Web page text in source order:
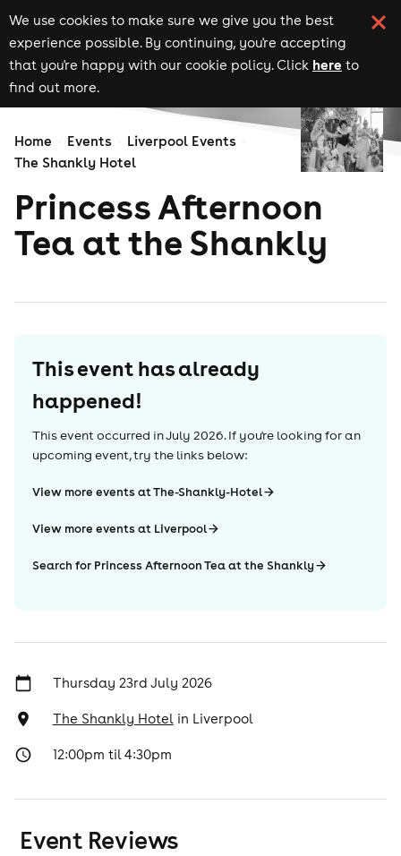
We use cookies to make sure we give you the best
experience possible. By continuing, you're accepting
that you're happy with our cookie policy. Click here to
find out more.
Home Events
Liverpool Events
The Shankly Hotel
Princess Afternoon
Tea at the Shankly
This event has already
happened!
This event occurred inJuly 2026. If you're looking for an
upcoming event, try the links below:
View more events at The-Shankly-Hotel
View more events at Liverpool
Search for Princess Afternoon Tea at the Shankly
Thursday 23rd July 2026
The Shankly Hotelin Liverpool
12:00pm til 4:30pm
Event Reviews